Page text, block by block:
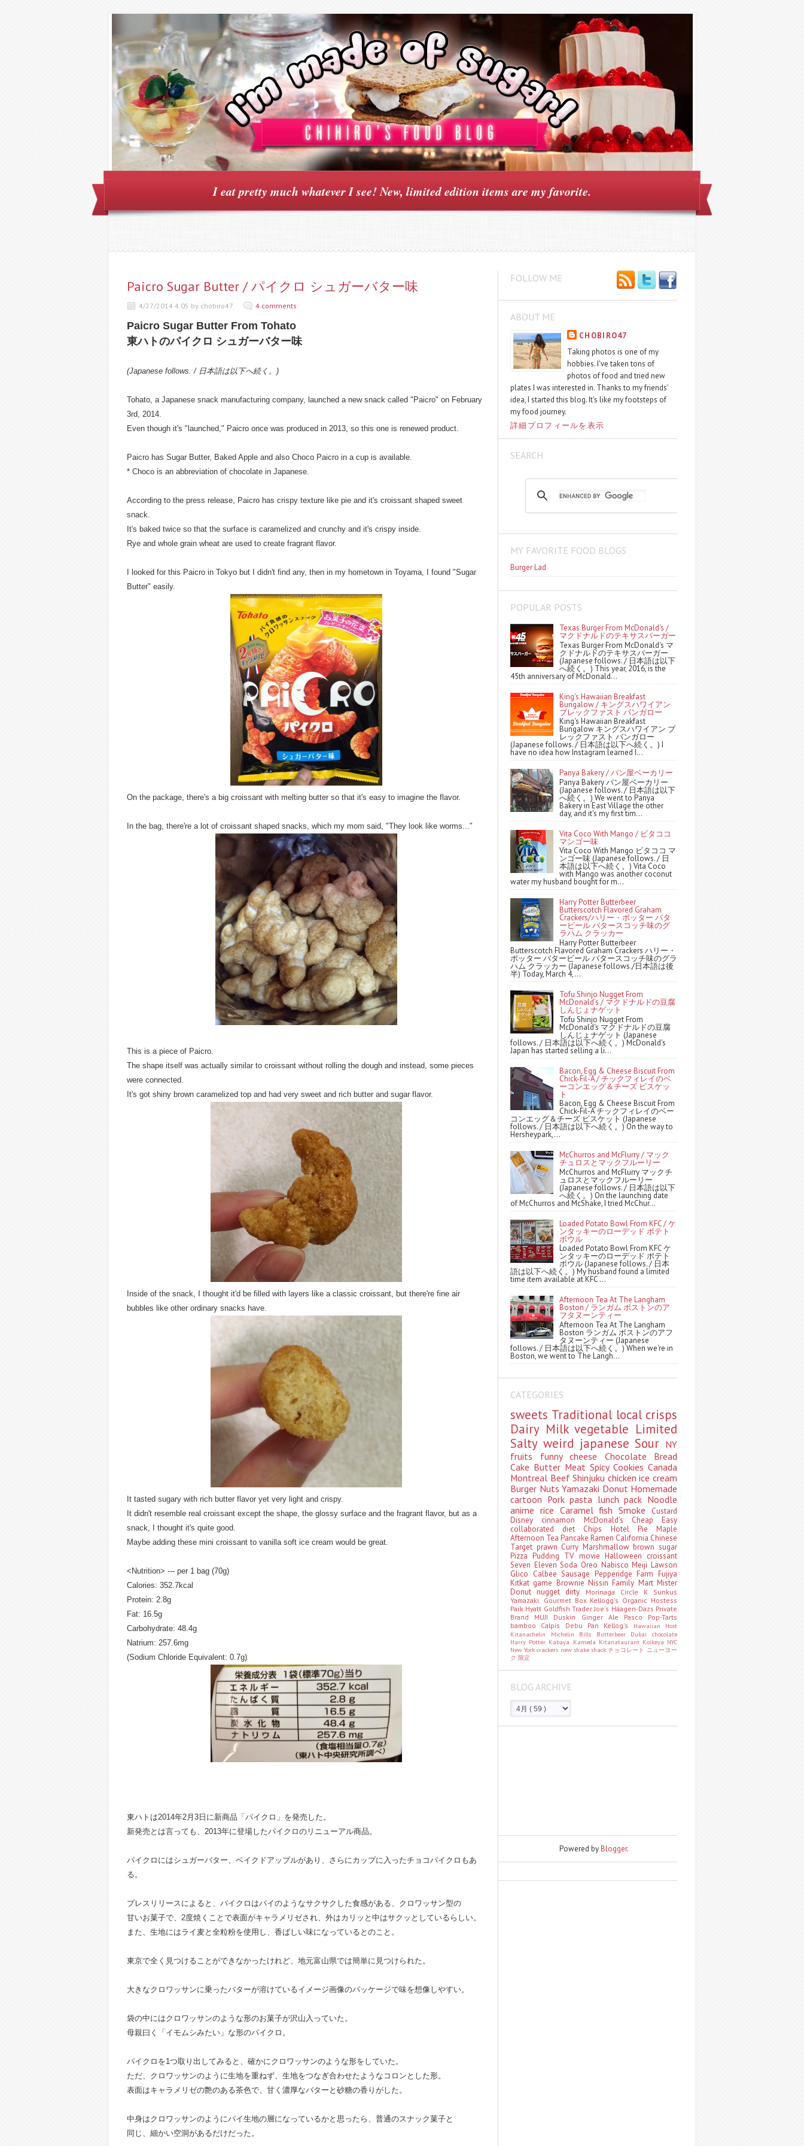
I eat pretty much whatever I see! New, limited edition items are my favorite.
Paicro Sugar Butter / パイクロ シュガーバター味
4/27/2014 4:05 by chobiro47 4 comments
Paicro Sugar Butter From Tohato
東ハトのパイクロ シュガーバター味
(Japanese follows. / 日本語は以下へ続く。)
Tohato, a Japanese snack manufacturing company, launched a new snack called "Paicro" on February
3rd, 2014.
Even though it's "launched," Paicro once was produced in 2013, so this one is renewed product.
Paicro has Sugar Butter, Baked Apple and also Choco Paicro in a cup is available.
* Choco is an abbreviation of chocolate in Japanese.
According to the press release, Paicro has crispy texture like pie and it's croissant shaped sweet
snack.
It's baked twice so that the surface is caramelized and crunchy and it's crispy inside.
Rye and whole grain wheat are used to create fragrant flavor.
I looked for this Paicro in Tokyo but I didn't find any, then in my hometown in Toyama, I found "Sugar
Butter" easily.
On the package, there's a big croissant with melting butter so that it's easy to imagine the flavor.
In the bag, there're a lot of croissant shaped snacks, which my mom said, "They look like worms..."
This is a piece of Paicro.
The shape itself was actually similar to croissant without rolling the dough and instead, some pieces
were connected.
It's got shiny brown caramelized top and had very sweet and rich butter and sugar flavor.
Inside of the snack, I thought it'd be filled with layers like a classic croissant, but there're fine air
bubbles like other ordinary snacks have.
It tasted sugary with rich butter flavor yet very light and crispy.
It didn't resemble real croissant except the shape, the glossy surface and the fragrant flavor, but as a
snack, I thought it's quite good.
Maybe adding these mini croissant to vanilla soft ice cream would be great.
<Nutrition> --- per 1 bag (70g)
Calories: 352.7kcal
Protein: 2.8g
Fat: 16.5g
Carbohydrate: 48.4g
Natrium: 257.6mg
(Sodium Chloride Equivalent: 0.7g)
東ハトは2014年2月3日に新商品「パイクロ」を発売した。
新発売とは言っても、2013年に登場したパイクロのリニューアル商品。
パイクロにはシュガーバター、ベイクドアップルがあり、さらにカップに入ったチョコパイクロもあ
る。
プレスリリースによると、パイクロはパイのようなサクサクした食感がある、クロワッサン型の
甘いお菓子で、2度焼くことで表面がキャラメリゼされ、外はカリッと中はサクッとしているらしい。
また、生地にはライ麦と全粒粉を使用し、香ばしい味になっているとのこと。
東京で全く見つけることができなかったけれど、地元富山県では簡単に見つけられた。
大きなクロワッサンに乗ったバターが溶けているイメージ画像のパッケージで味を想像しやすい。
袋の中にはクロワッサンのような形のお菓子が沢山入っていた。
母親曰く「イモムシみたい」な形のパイクロ。
パイクロを1つ取り出してみると、確かにクロワッサンのような形をしていた。
ただ、クロワッサンのように生地を重ねず、生地をつなぎ合わせたようなコロンとした形。
表面はキャラメリゼの艶のある茶色で、甘く濃厚なバターと砂糖の香りがした。
中身はクロワッサンのようにパイ生地の層になっているかと思ったら、普通のスナック菓子と
同じ、細かい空洞があるだけだった。
FOLLOW ME
ABOUT ME
CHOBIRO47
Taking photos is one of my
hobbies. I've taken tons of
photos of food and tried new
plates I was interested in. Thanks to my friends'
idea, I started this blog. It's like my footsteps of
my food journey.
詳細プロフィールを表示
SEARCH
MY FAVORITE FOOD BLOGS
Burger Lad
POPULAR POSTS
Texas Burger From McDonald's /
マクドナルドのテキサスバーガー
Texas Burger From McDonald's マ
クドナルドのテキサスバーガー
(Japanese follows. / 日本語は以下
へ続く。) This year, 2016, is the
45th anniversary of McDonald...
King's Hawaiian Breakfast
Bungalow / キングスハワイアン
ブレックファスト バンガロー
King's Hawaiian Breakfast
Bungalow キングスハワイアン ブ
レックファスト バンガロー
(Japanese follows. / 日本語は以下へ続く。) I
have no idea how Instagram learned I...
Panya Bakery / パン屋ベーカリー
Panya Bakery パン屋ベーカリー
(Japanese follows. / 日本語は以下
へ続く。) We went to Panya
Bakery in East Village the other
day, and it's my first tim...
Vita Coco With Mango / ビタココ
マンゴー味
Vita Coco With Mango ビタココ マ
ンゴー味 (Japanese follows. / 日
本語は以下へ続く。) Vita Coco
with Mango was another coconut
water my husband bought for m...
Harry Potter Butterbeer
Butterscotch Flavored Graham
Crackers/ハリー・ポッター バタ
ービール バタースコッチ味のグ
ラハム クラッカー
Harry Potter Butterbeer
Butterscotch Flavored Graham Crackers ハリー・
ポッター バタービール バタースコッチ味のグラ
ハム クラッカー (Japanese follows./日本語は後
半) Today, March 4,...
Tofu Shinjo Nugget From
McDonald's / マクドナルドの豆腐
しんじょナゲット
Tofu Shinjo Nugget From
McDonald's マクドナルドの豆腐
しんじょナゲット (Japanese
follows. / 日本語は以下へ続く。) McDonald's
Japan has started selling a li...
Bacon, Egg & Cheese Biscuit From
Chick-Fil-A / チックフィレイのベ
ーコンエッグ＆チーズ ビスケッ
ト
Bacon, Egg & Cheese Biscuit From
Chick-Fil-A チックフィレイのベー
コンエッグ＆チーズ ビスケット (Japanese
follows. / 日本語は以下へ続く。) On the way to
Hersheypark,...
McChurros and McFlurry / マック
チュロスとマックフルーリー
McChurros and McFlurry マックチ
ュロスとマックフルーリー
(Japanese follows. / 日本語は以下
へ続く。) On the launching date
of McChurros and McShake, I tried McChur...
Loaded Potato Bowl From KFC / ケ
ンタッキーのローデッド ポテト
ボウル
Loaded Potato Bowl From KFC ケ
ンタッキーのローデッド ポテト
ボウル (Japanese follows. / 日本
語は以下へ続く。) My husband found a limited
time item available at KFC ...
Afternoon Tea At The Langham
Boston / ランガム ボストンのア
フタヌーンティー
Afternoon Tea At The Langham
Boston ランガム ボストンのアフ
タヌーンティー (Japanese
follows. / 日本語は以下へ続く。) When we're in
Boston, we went to The Langh...
CATEGORIES
sweets Traditional local crisps
Dairy Milkvegetable Limited
Salty weird japanese Sour NY
fruits funny cheese Chocolate Bread
Cake Butter Meat Spicy Cookies Canada
Montreal BeefShinjuku chickenice cream
Burger Nuts Yamazaki Donut Homemade
cartoon Porkpasta lunch pack Noodle
anime rice CaramelfishSmoke
Custard
Disney cinnamon McDonald's Cheap Easy
collaborated diet Chips Hotel PieMaple
Afternoon Tea Pancake Ramen California Chinese
Target prawn Curry Marshmallowbrown sugar
PizzaPudding TV movie Halloween croissant
Seven ElevenSoda Oreo NabiscoMeijiLawson
Glico CalbeeSausage Pepperidge FarmFujiya
Kitkat game BrownieNissinFamily MartMister
Donutnugget dirty Morinaga Circle K Sunkus
Yamazaki. Gourmet Box Kellogg's Organic Hostess
Park Hyatt GoldfishTrader Joe's Häagen-Dazs Private
Brand MUJI Duskin Ginger Ale Pasco Pop-Tarts
bamboo Calpis Debu Pan Kellog's
Hawaiian Host
Kitanachelin Michelin Bills Butterbeer Dubai chocolate
Harry Potter Kabaya Kameda Kitanataurant Koikeya NYC
New Yorkcrackers new shake shackチョコレート ニューヨー
ク 限定
BLOG ARCHIVE
Powered byBlogger.